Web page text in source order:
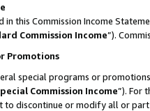
this Commission Income
Commission Income”).
Promotions
special programs or
Commission Income”). For
to discontinue or modify all or